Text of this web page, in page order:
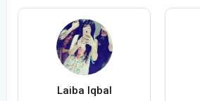
Laiba Iqbal